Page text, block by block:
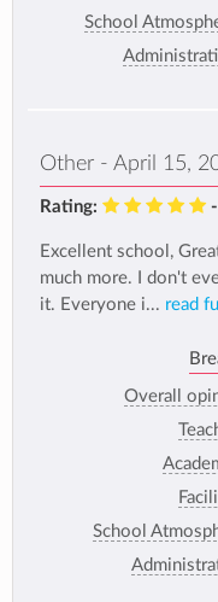
School
Other - April 15,
Rating:
Excellent school,
much more. I don't
it. Everyone i... read
Overall
School